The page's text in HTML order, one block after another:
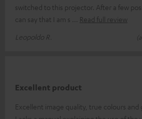
switched to this projector. After a few
can say that I am s
Read full review
Leopoldo R.
Excellent product
Excellent image quality, true colours and